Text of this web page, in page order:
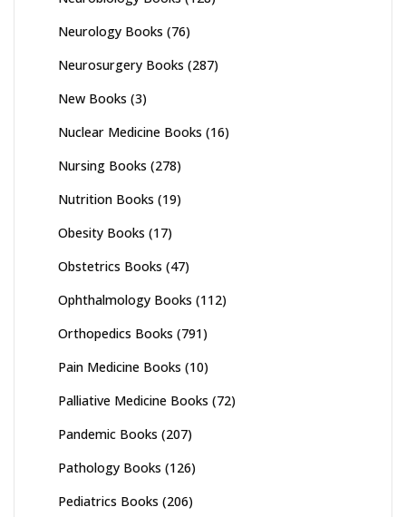
Neurology Books (76)
Neurosurgery Books (287)
New Books (3)
Nuclear Medicine Books (16)
Nursing Books (278)
Nutrition Books (19)
Obesity Books (17)
Obstetrics Books (47)
Ophthalmology Books (112)
Orthopedics Books (791)
Pain Medicine Books (10)
Palliative Medicine Books (72)
Pandemic Books (207)
Pathology Books (126)
Pediatrics Books (206)